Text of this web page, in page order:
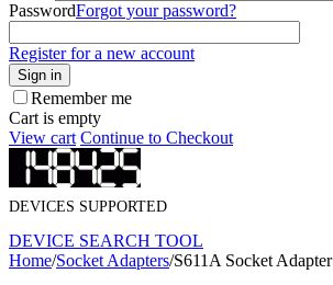
PasswordForgot your password?
Register for a new account
Sign in
Remember me
Cart is empty
View cart Continue to Checkout
DEVICES SUPPORTED
DEVICE SEARCH TOOL
Home/Socket Adapters/S611A Socket Adapter